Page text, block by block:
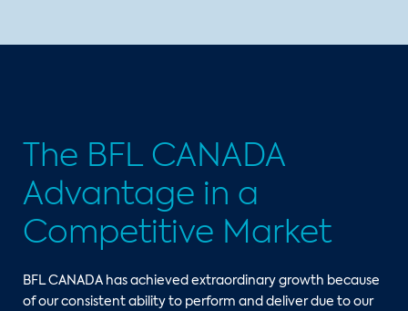
The BFL CANADA
Advantage in a
Competitive Market
BFL CANADA has achieved extraordinary growth because
of our consistent ability to perform and deliver due to our